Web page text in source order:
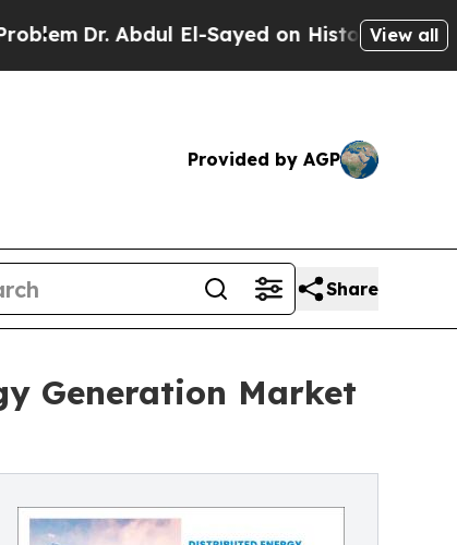
El-Sayed on Historic Michigan Win:View all
Provided by AGP
Share
Generation Market